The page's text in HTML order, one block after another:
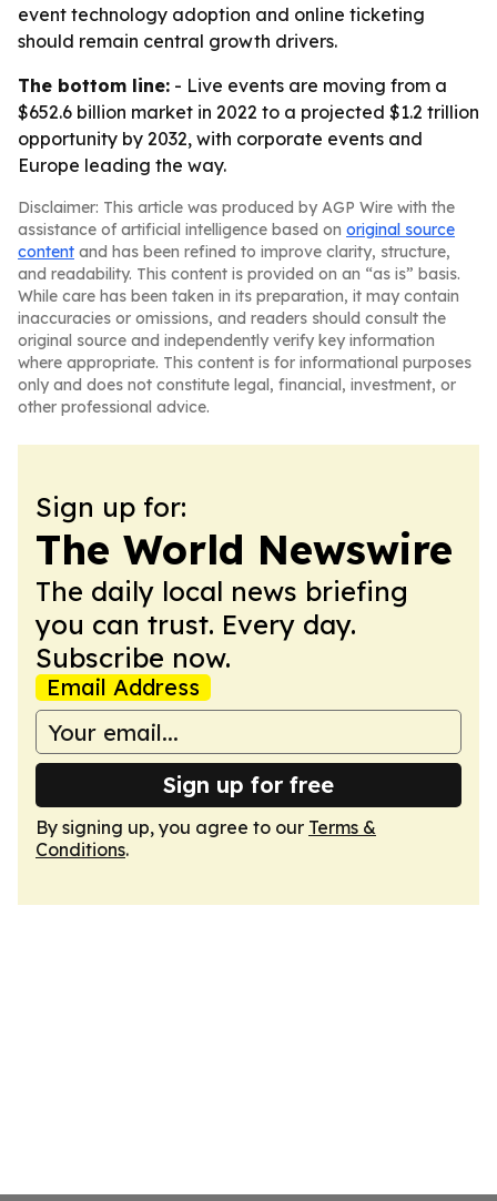
event technology adoption and online ticketing
should remain central growth drivers.
The bottom line: - Live events are moving from a
$652.6 billion market in 2022 to a projected $1.2 trillion
opportunity by 2032, with corporate events and
Europe leading the way.
Disclaimer: This article was produced by AGP Wire with the
assistance of artificial intelligence based on original source
content and has been refined to improve clarity, structure,
and readability. This content is provided on an “as is” basis.
While care has been taken in its preparation, it may contain
inaccuracies or omissions, and readers should consult the
original source and independently verify key information
where appropriate. This content is for informational purposes
only and does not constitute legal, financial, investment, or
other professional advice.
Sign up for:
The World Newswire
The daily local news briefing
you can trust. Every day.
Subscribe now.
Email Address
Sign up for free
By signing up, you agree to our Terms &
Conditions.